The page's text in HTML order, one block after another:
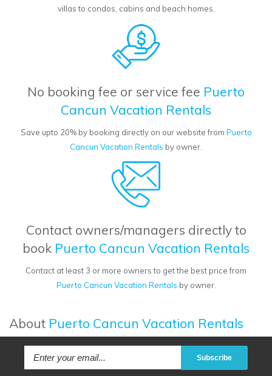
villas to condos, cabins and beach homes.
No booking fee or service fee Puerto
Cancun Vacation Rentals
Save upto 20% by booking directly on our website from Puerto
Cancun Vacation Rentals by owner.
Contact owners/managers directly to
book Puerto Cancun Vacation Rentals
Contact at least 3 or more owners to get the best price from
Puerto Cancun Vacation Rentals by owner.
About Puerto Cancun Vacation Rentals
Subscribe